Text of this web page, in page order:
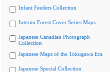
Infant Feeders Collection
Interim Forest Cover Series Maps
Japanese Canadian Photograph
Collection
Japanese Maps of the Tokugawa Era
Japanese Special Collection